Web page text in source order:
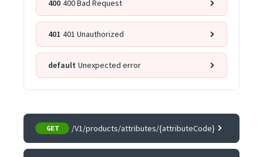
400 400 Bad Request
401 401 Unauthorized
default Unexpected error
GET /V1/products/attributes/{attributeCode}